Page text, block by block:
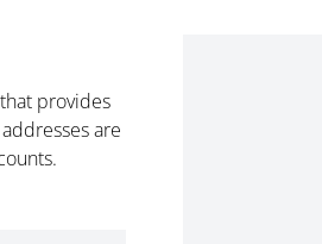
that provides
are